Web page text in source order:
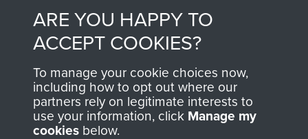
Contact Us
Help
Privacy Policy
Terms and Conditions
ARE YOU HAPPY TO
ACCEPT COOKIES?
To manage your cookie choices now,
including how to opt out where our
partners rely on legitimate interests to
use your information, click Manage my
cookies below.